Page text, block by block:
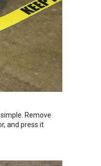
Remove
and press it